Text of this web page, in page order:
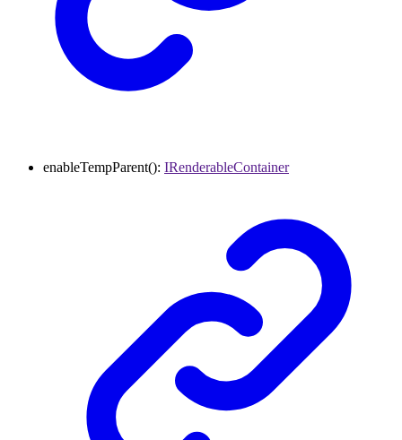
enableTempParent(): IRenderableContainer